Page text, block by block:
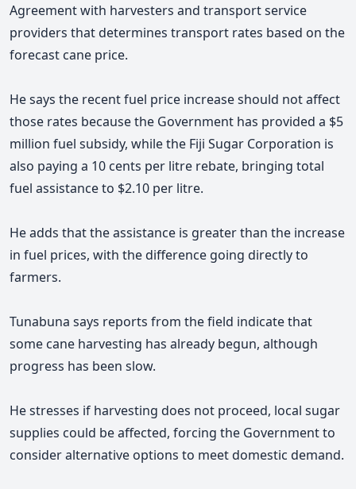
Agreement with harvesters and transport service
providers that determines transport rates based on the
forecast cane price.
He says the recent fuel price increase should not affect
those rates because the Government has provided a $5
million fuel subsidy, while the Fiji Sugar Corporation is
also paying a 10 cents per litre rebate, bringing total
fuel assistance to $2.10 per litre.
He adds that the assistance is greater than the increase
in fuel prices, with the difference going directly to
farmers.
Tunabuna says reports from the field indicate that
some cane harvesting has already begun, although
progress has been slow.
He stresses if harvesting does not proceed, local sugar
supplies could be affected, forcing the Government to
consider alternative options to meet domestic demand.